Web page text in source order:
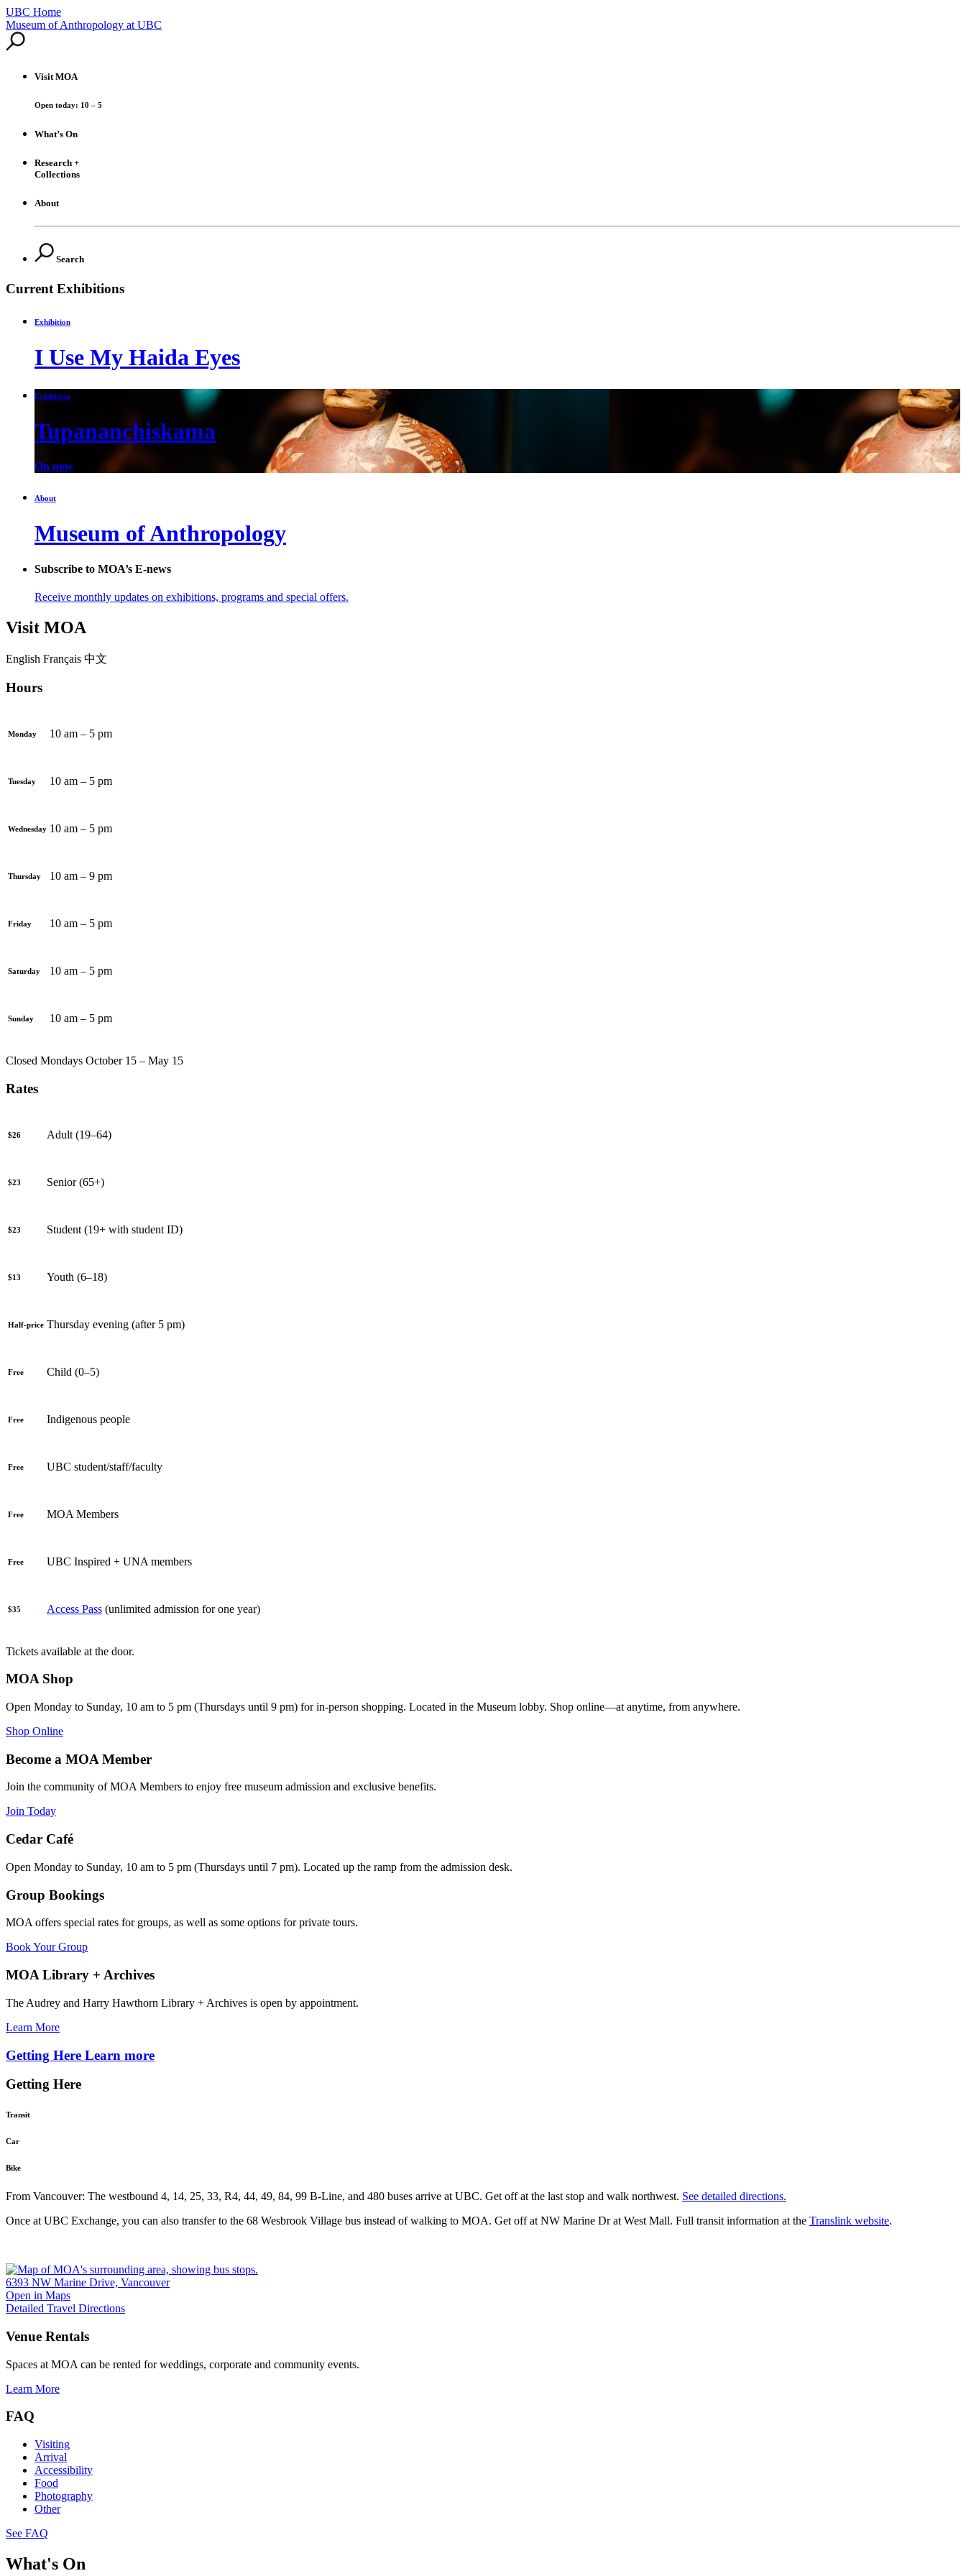
UBC Home
Skip
to
content
Museum of Anthropology at UBC
VisitMOA
Open today: 10 – 5
What’s On
Research +
Collections
About
Search
Current Exhibitions
Exhibition
I Use My Haida Eyes
Exhibition
Tupananchiskama
On now
About
Museum of Anthropology
Subscribe to MOA’s E-news
Receive monthly updates on exhibitions, programs and special offers.
Visit MOA
English Français 中文
Hours
Monday 10 am – 5 pm
Tuesday 10 am – 5 pm
Wednesday 10 am – 5 pm
Thursday 10 am – 9 pm
Friday 10 am – 5 pm
Saturday 10 am – 5 pm
Sunday 10 am – 5 pm
Closed Mondays October 15 – May 15
Rates
$26 Adult (19–64)
$23 Senior (65+)
$23 Student (19+ with student ID)
$13 Youth (6–18)
Half-price Thursday evening (after 5 pm)
Free Child (0–5)
Free Indigenous people
Free UBC student/staff/faculty
Free MOA Members
Free UBC Inspired + UNA members
$35 Access Pass (unlimited admission for one year)
Tickets available at the door.
MOA Shop
Open Monday to Sunday, 10 am to 5 pm (Thursdays until 9 pm) for in-person shopping. Located in the Museum lobby. Shop online—at anytime, from anywhere.
Shop Online
Become a MOA Member
Join the community of MOA Members to enjoy free museum admission and exclusive benefits.
Join Today
Cedar Café
Open Monday to Sunday, 10 am to 5 pm (Thursdays until 7 pm). Located up the ramp from the admission desk.
Group Bookings
MOA offers special rates for groups, as well as some options for private tours.
Book Your Group
MOA Library + Archives
The Audrey and Harry Hawthorn Library + Archives is open by appointment.
Learn More
Getting Here Learn more
Getting Here
Transit
Car
Bike
From Vancouver: The westbound 4, 14, 25, 33, R4, 44, 49, 84, 99 B-Line, and 480 buses arrive at UBC. Get off at the last stop and walk northwest. See detailed directions.
Once at UBC Exchange, you can also transfer to the 68 Wesbrook Village bus instead of walking to MOA. Get off at NW Marine Dr at West Mall. Full transit information at the Translink website.
6393 NW Marine Drive, Vancouver
Open in Maps
Detailed Travel Directions
Venue Rentals
Spaces at MOA can be rented for weddings, corporate and community events.
Learn More
FAQ
Visiting
Arrival
Accessibility
Food
Photography
Other
See FAQ
What's On